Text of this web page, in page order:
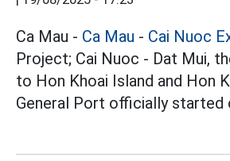
Ca Mau - Ca Mau - Cai Nuoc
Project; Cai Nuoc - Dat Mui,
to Hon Khoai Island and Hon
General Port officially started